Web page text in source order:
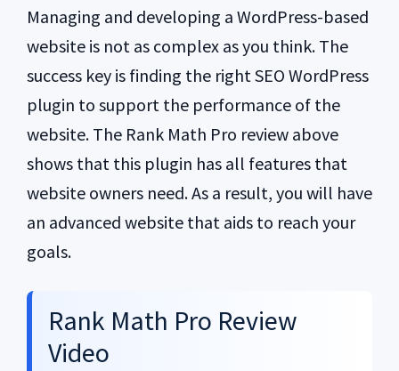
Managing and developing a WordPress-based
website is not as complex as you think. The
success key is finding the right SEO WordPress
plugin to support the performance of the
website. The Rank Math Pro review above
shows that this plugin has all features that
website owners need. As a result, you will have
an advanced website that aids to reach your
goals.
Rank Math Pro Review
Video